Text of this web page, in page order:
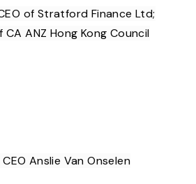
of Stratford Finance Ltd;
ANZ Hong Kong Council
Anslie Van Onselen